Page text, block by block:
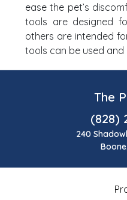
ease the pet’s
tools are designed
others are intended
tools can be used
The
(828)
240